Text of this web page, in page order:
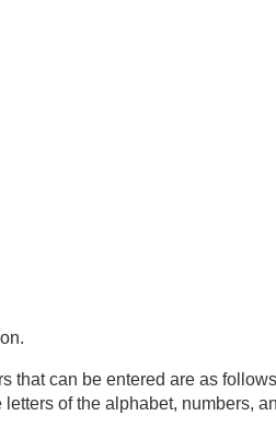
that can be entered are as
of the alphabet, numbers,